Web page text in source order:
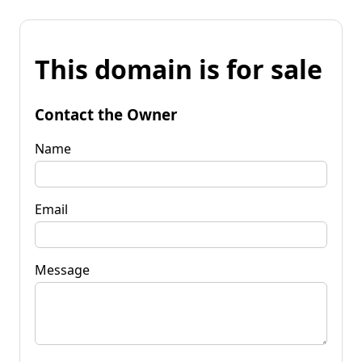
This domain is for sale
Contact the Owner
Name
Email
Message